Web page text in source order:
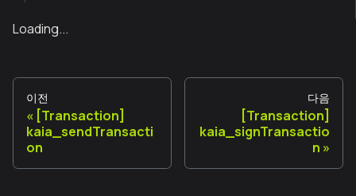
Loading...
이전
[Transaction]
kaia_sendTransacti
on
다음
[Transaction]
kaia_signTransactio
n